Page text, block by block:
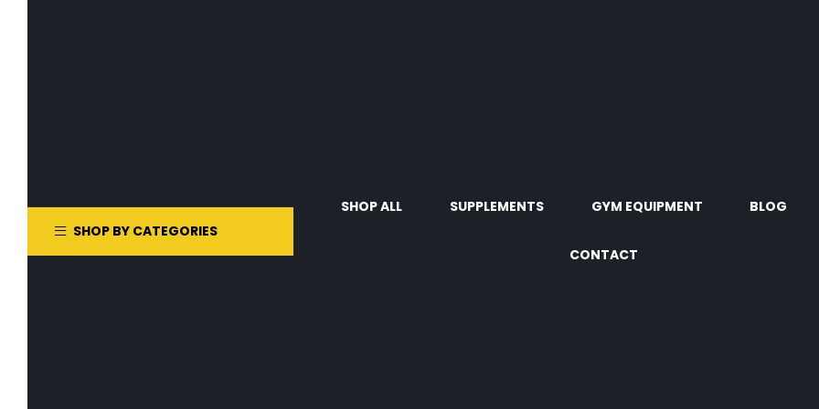
SHOP BY CATEGORIES
SHOP ALL SUPPLEMENTS GYM EQUIPMENT BLOG
CONTACT